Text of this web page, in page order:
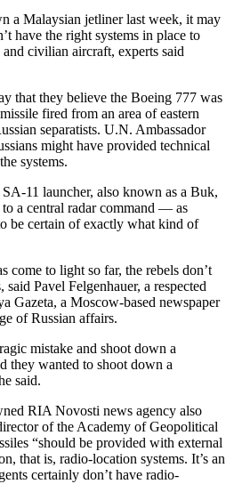
a Malaysian jetliner last week, it may
have the right systems in place to
civilian aircraft, experts said
that they believe the Boeing 777 was
fired from an area of eastern
separatists. U.N. Ambassador
might have provided technical
systems.
11 launcher, also known as a Buk,
to a central radar command — as
be certain of exactly what kind of
come to light so far, the rebels don’t
said Pavel Felgenhauer, a respected
Gazeta, a Moscow-based newspaper
of Russian affairs.
mistake and shoot down a
they wanted to shoot down a
said.
RIA Novosti news agency also
of the Academy of Geopolitical
“should be provided with external
that is, radio-location systems. It’s an
certainly don’t have radio-